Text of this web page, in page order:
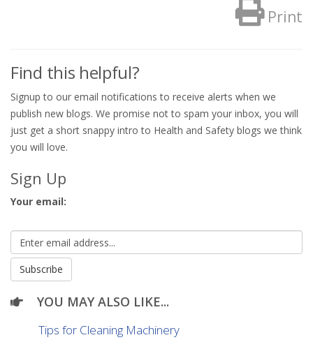
Print
Find this helpful?
Signup to our email notifications to receive alerts when we
publish new blogs. We promise not to spam your inbox, you will
just get a short snappy intro to Health and Safety blogs we think
you will love.
Sign Up
Your email:
YOU MAY ALSO LIKE...
Tips for Cleaning Machinery